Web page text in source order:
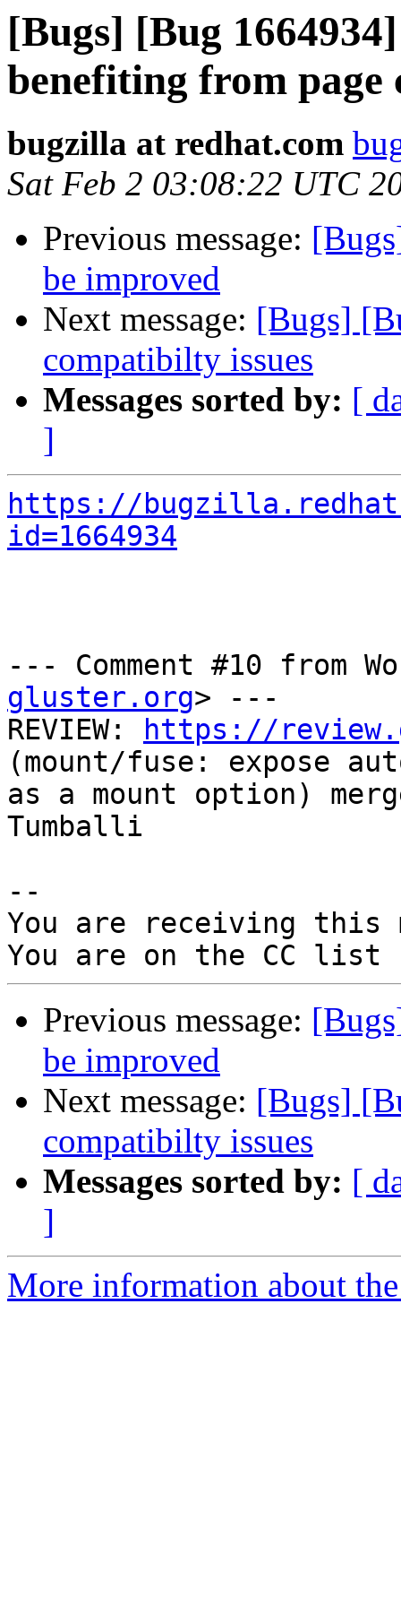
[Bugs] [Bug
benefiting from page
bugzilla at redhat.com
Sat Feb 2 03:08:22 UTC
Previous message:
be improved
Next message: [Bugs]
compatibilty issues
Messages sorted by: [
]
https://
id=1664934
--- Comment #10 from
gluster.org> ---
REVIEW:
https://
(mount/fuse: expose
as a mount option)
Tumballi
--
You are receiving this
Previous message:
be improved
Next message: [Bugs]
compatibilty issues
Messages sorted by: [
]
More information about